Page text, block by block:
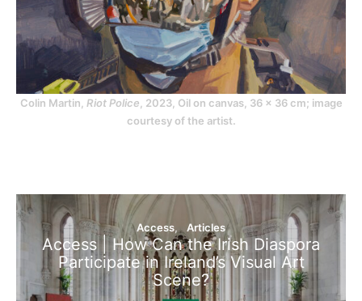
Colin Martin, Riot Police , 2023, Oil on canvas, 36 x 36 cm; image
courtesy of the artist.
Access Articles
Access | How Can the Irish Diaspora
Participate in Ireland’s Visual Art
Scene?